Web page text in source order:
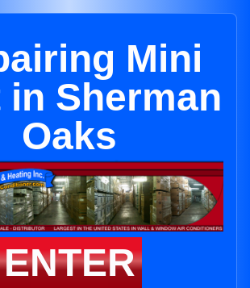
Mini
Sherman
Oaks
ENTER